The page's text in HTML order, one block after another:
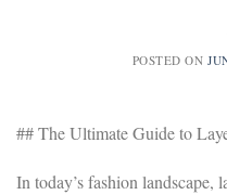
POSTED ON
## The Ultimate Guide to
In today’s fashion landscape,